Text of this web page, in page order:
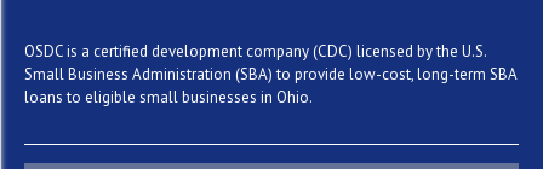
OSDC is a certified development company (CDC) licensed by the U.S.
Small Business Administration (SBA) to provide low-cost, long-term SBA
loans to eligible small businesses in Ohio.